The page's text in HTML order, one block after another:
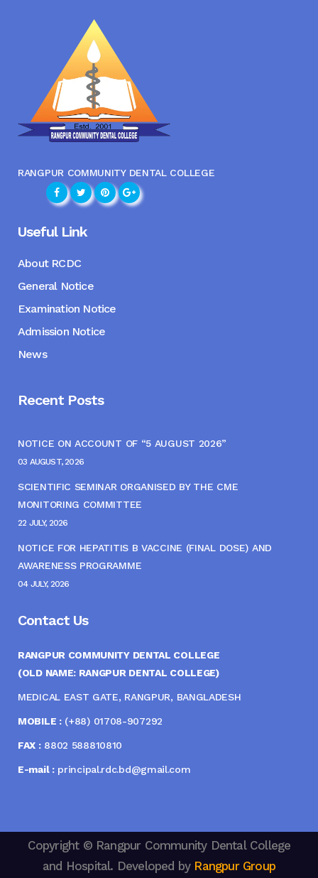
RANGPUR COMMUNITY DENTAL COLLEGE
Useful Link
About RCDC
General Notice
Examination Notice
Admission Notice
News
Recent Posts
NOTICE ON ACCOUNT OF “5 AUGUST 2026”
03 AUGUST, 2026
SCIENTIFIC SEMINAR ORGANISED BY THE CME
MONITORING COMMITTEE
22 JULY, 2026
NOTICE FOR HEPATITIS B VACCINE (FINAL DOSE) AND
AWARENESS PROGRAMME
04 JULY, 2026
Contact Us
RANGPUR COMMUNITY DENTAL COLLEGE
(OLD NAME: RANGPUR DENTAL COLLEGE)
MEDICAL EAST GATE, RANGPUR, BANGLADESH
MOBILE :(+88) 01708-907292
FAX :8802 588810810
E-mail :principal.rdc.bd@gmail.com
Copyright © Rangpur Community Dental College
and Hospital. Developed by Rangpur Group